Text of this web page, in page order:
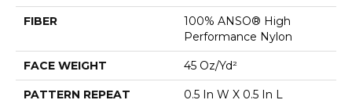
FIBER
100% ANSO® High
Performance Nylon
FACE WEIGHT 45 Oz/yd²
PATTERN REPEAT 0.5 In W X 0.5 In L